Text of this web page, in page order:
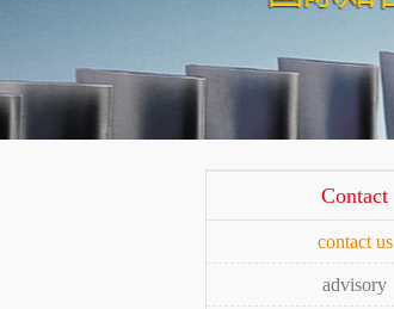
Contact
contact us
advisory